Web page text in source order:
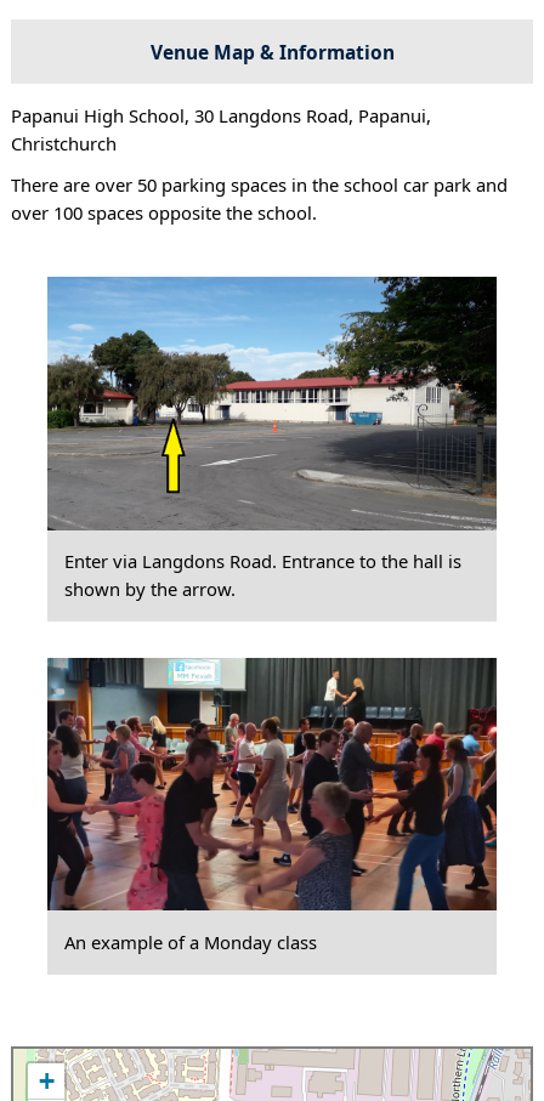
Venue Map & Information
Papanui High School, 30 Langdons Road, Papanui,
Christchurch
There are over 50 parking spaces in the school car park and
over 100 spaces opposite the school.
Enter via Langdons Road. Entrance to the hall is
shown by the arrow.
An example of a Monday class
+